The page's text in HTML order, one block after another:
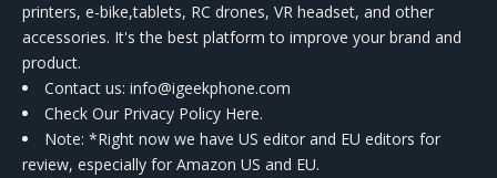
printers, e-bike,tablets, RC drones, VR headset, and other
accessories. It's the best platform to improve your brand and
product.
Contact us: info@igeekphone.com
Check Our Privacy Policy Here.
Note: *Right now we have US editor and EU editors for
review, especially for Amazon US and EU.